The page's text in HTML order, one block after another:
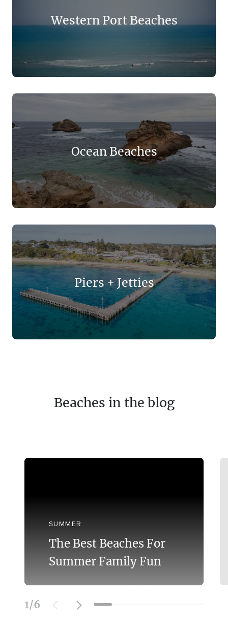
Western Port Beaches
Ocean Beaches
Piers + Jetties
Beaches in the blog
SUMMER
The Best Beaches For
Summer Family Fun
Discover the Best Beaches for
Swimming With the Family on the
Mornington Peninsula.
1/6